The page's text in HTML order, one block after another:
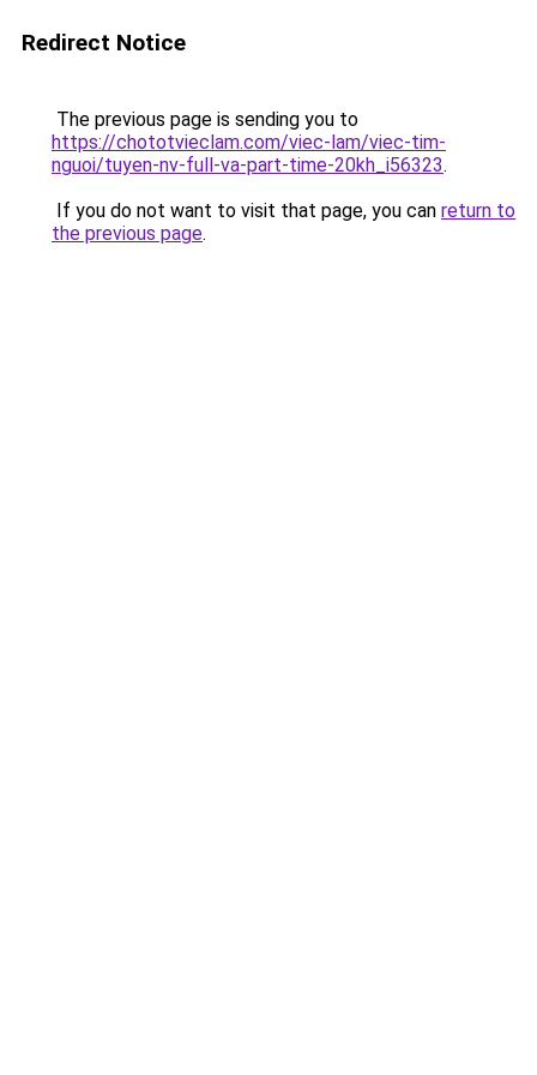
Redirect Notice
The previous page is sending you to
https://chototvieclam.com/viec-lam/viec-tim-
nguoi/tuyen-nv-full-va-part-time-20kh_i56323.
If you do not want to visit that page, you can return to
the previous page.